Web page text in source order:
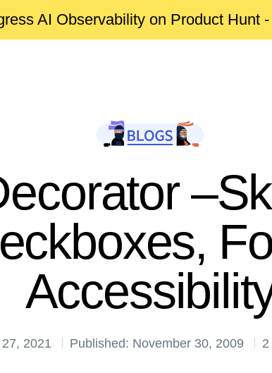
AI Observability on Product Hunt -
2021 Published: November 30, 2009